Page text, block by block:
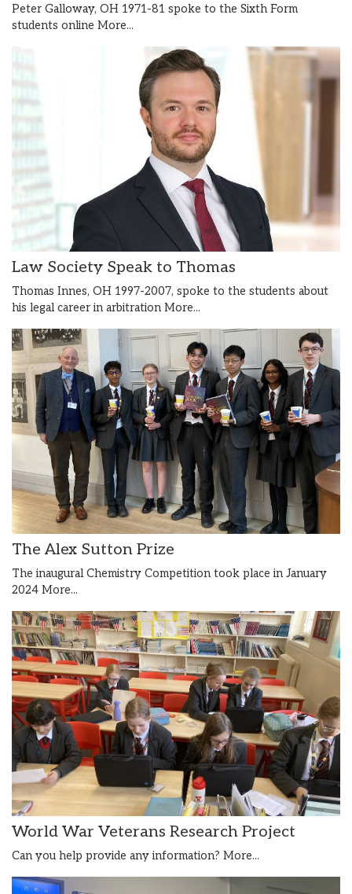
Peter Galloway, OH 1971-81 spoke to the Sixth Form
students online More...
Law Society Speak to Thomas
Thomas Innes, OH 1997-2007, spoke to the students about
his legal career in arbitration More...
The Alex Sutton Prize
The inaugural Chemistry Competition took place in January
2024 More...
World War Veterans Research Project
Can you help provide any information? More...